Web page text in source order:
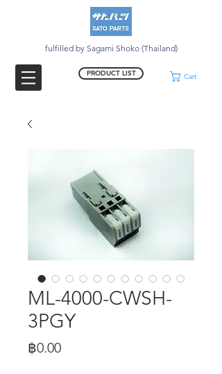
fulfilled by Sagami Shoko (Thailand)
PRODUCT LIST Cart
ML-4000-CWSH-
3PGY
฿0.00Price